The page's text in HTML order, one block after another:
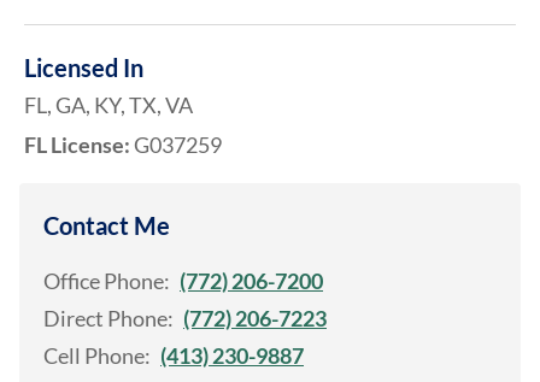
Licensed In
FL, GA, KY, TX, VA
FL License:G037259
Contact Me
Office Phone: (772) 206-7200
Direct Phone: (772) 206-7223
Cell Phone: (413) 230-9887